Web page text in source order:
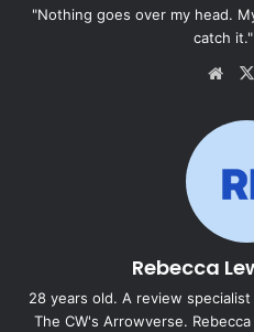
"Nothing goes over my head.
catch
Rebecca
28 years old. A review
The CW's Arrowverse.